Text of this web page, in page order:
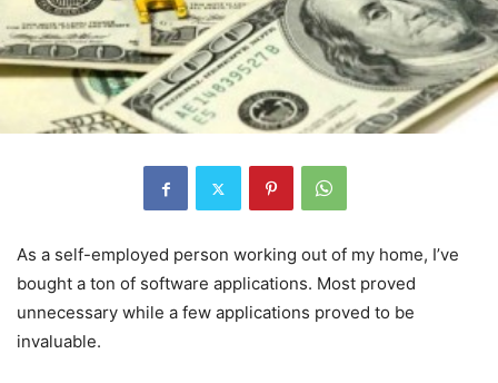
As a self-employed person working out of my home, I’ve
bought a ton of software applications. Most proved
unnecessary while a few applications proved to be
invaluable.